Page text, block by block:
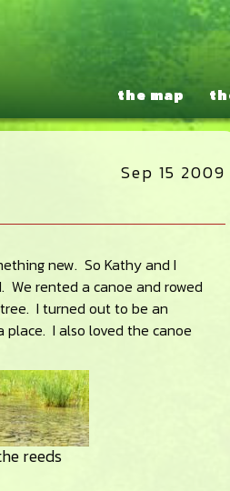
the map
Sep 15 2009
new. So Kathy and I
We rented a canoe and rowed
I turned out to be an
I also loved the canoe
reeds